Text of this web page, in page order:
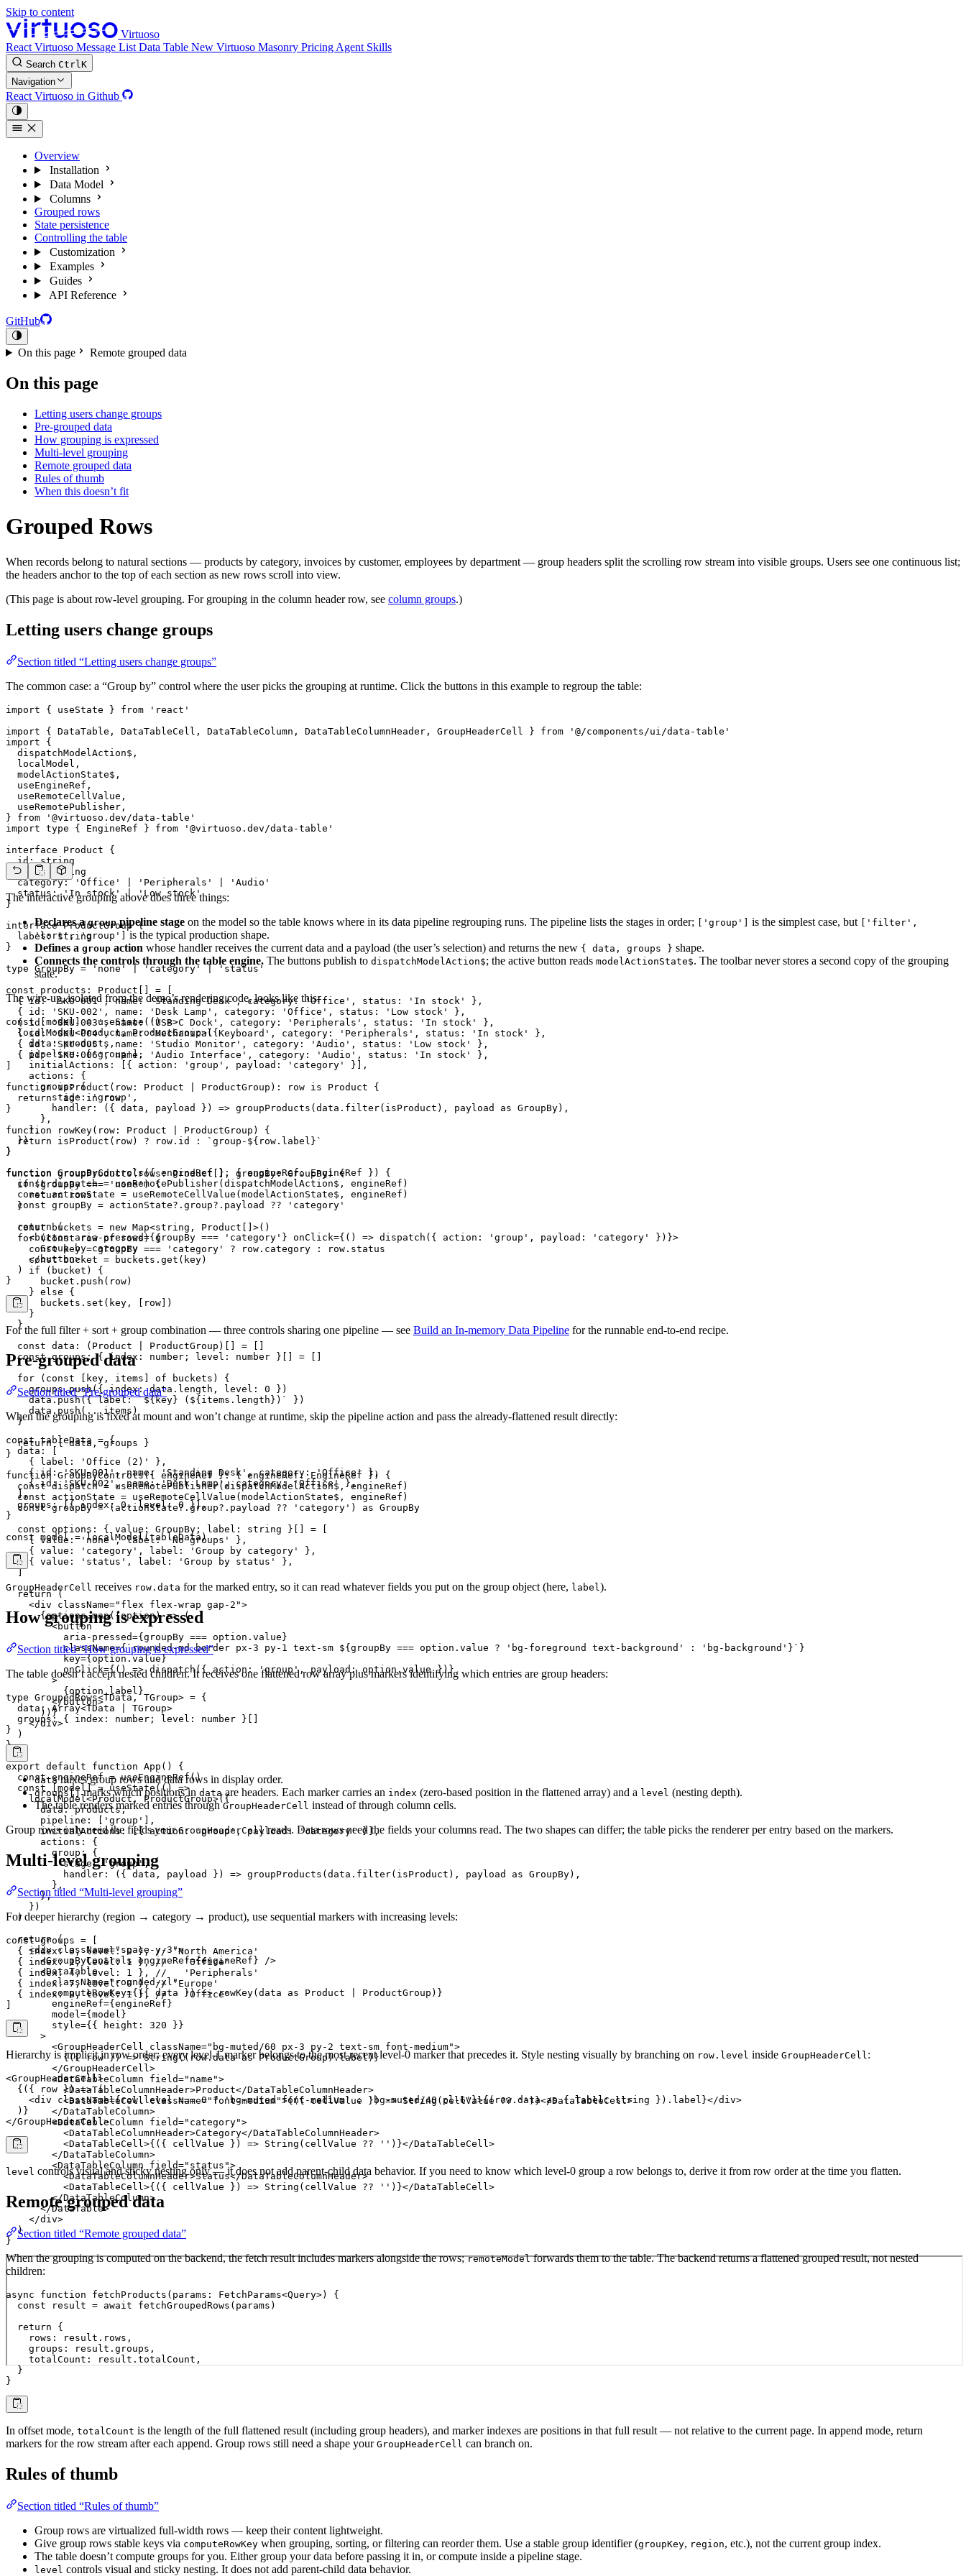
Skip to content
Virtuoso
React Virtuoso Message List Data Table New Virtuoso Masonry Pricing Agent Skills
Search CtrlK
Navigation
React Virtuoso in Github
Overview
Installation
Data Model
Columns
Grouped rows
State persistence
Controlling the table
Customization
Examples
Guides
API Reference
GitHub
On this page Remote grouped data
On this page
Letting users change groups
Pre-grouped data
How grouping is expressed
Multi-level grouping
Remote grouped data
Rules of thumb
When this doesn’t fit
Grouped Rows
When records belong to natural sections — products by category, invoices by customer, employees by department — group headers split the scrolling row stream into visible groups. Users see one continuous list;
the headers anchor to the top of each section as new rows scroll into view.
(This page is about row-level grouping. For grouping in the column header row, see column groups.)
Letting users change groups
Section titled “Letting users change groups”
The common case: a “Group by” control where the user picks the grouping at runtime. Click the buttons in this example to regroup the table:
import { useState } from 'react'
import { DataTable, DataTableCell, DataTableColumn, DataTableColumnHeader, GroupHeaderCell } from '@/components/ui/data-table'
import {
  dispatchModelAction$,
  localModel,
  modelActionState$,
  useEngineRef,
  useRemoteCellValue,
  useRemotePublisher,
} from '@virtuoso.dev/data-table'
import type { EngineRef } from '@virtuoso.dev/data-table'
interface Product {
  id: string
  name: string
  category: 'Office' | 'Peripherals' | 'Audio'
  status: 'In stock' | 'Low stock'
}
interface ProductGroup {
  label: string
}
type GroupBy = 'none' | 'category' | 'status'
const products: Product[] = [
  { id: 'SKU-001', name: 'Standing Desk', category: 'Office', status: 'In stock' },
  { id: 'SKU-002', name: 'Desk Lamp', category: 'Office', status: 'Low stock' },
  { id: 'SKU-003', name: 'USB-C Dock', category: 'Peripherals', status: 'In stock' },
  { id: 'SKU-004', name: 'Mechanical Keyboard', category: 'Peripherals', status: 'In stock' },
  { id: 'SKU-005', name: 'Studio Monitor', category: 'Audio', status: 'Low stock' },
  { id: 'SKU-006', name: 'Audio Interface', category: 'Audio', status: 'In stock' },
]
function isProduct(row: Product | ProductGroup): row is Product {
  return 'id' in row
}
function rowKey(row: Product | ProductGroup) {
  return isProduct(row) ? row.id : `group-${row.label}`
}
function groupProducts(rows: Product[], groupBy: GroupBy) {
  if (groupBy === 'none') {
    return rows
  }
  const buckets = new Map<string, Product[]>()
  for (const row of rows) {
    const key = groupBy === 'category' ? row.category : row.status
    const bucket = buckets.get(key)
    if (bucket) {
      bucket.push(row)
    } else {
      buckets.set(key, [row])
    }
  }
  const data: (Product | ProductGroup)[] = []
  const groups: { index: number; level: number }[] = []
  for (const [key, items] of buckets) {
    groups.push({ index: data.length, level: 0 })
    data.push({ label: `${key} (${items.length})` })
    data.push(...items)
  }
  return { data, groups }
}
function GroupByControls({ engineRef }: { engineRef: EngineRef }) {
  const dispatch = useRemotePublisher(dispatchModelAction$, engineRef)
  const actionState = useRemoteCellValue(modelActionState$, engineRef)
  const groupBy = (actionState?.group?.payload ?? 'category') as GroupBy
  const options: { value: GroupBy; label: string }[] = [
    { value: 'none', label: 'No groups' },
    { value: 'category', label: 'Group by category' },
    { value: 'status', label: 'Group by status' },
  ]
  return (
    <div className="flex flex-wrap gap-2">
      {options.map((option) => (
        <button
          aria-pressed={groupBy === option.value}
          className={`rounded-md border px-3 py-1 text-sm ${groupBy === option.value ? 'bg-foreground text-background' : 'bg-background'}`}
          key={option.value}
          onClick={() => dispatch({ action: 'group', payload: option.value })}
        >
          {option.label}
        </button>
      ))}
    </div>
  )
}
export default function App() {
  const engineRef = useEngineRef()
  const [model] = useState(() =>
    localModel<Product, ProductGroup>({
      data: products,
      pipeline: ['group'],
      initialActions: [{ action: 'group', payload: 'category' }],
      actions: {
        group: {
          stage: 'group',
          handler: ({ data, payload }) => groupProducts(data.filter(isProduct), payload as GroupBy),
        },
      },
    })
  )
  return (
    <div className="space-y-3">
      <GroupByControls engineRef={engineRef} />
      <DataTable
        className="rounded-xl"
        computeRowKey={({ data }) => rowKey(data as Product | ProductGroup)}
        engineRef={engineRef}
        model={model}
        style={{ height: 320 }}
      >
        <GroupHeaderCell className="bg-muted/60 px-3 py-2 text-sm font-medium">
          {({ row }) => String((row.data as ProductGroup).label)}
        </GroupHeaderCell>
        <DataTableColumn field="name">
          <DataTableColumnHeader>Product</DataTableColumnHeader>
          <DataTableCell className="font-medium">{({ cellValue }) => String(cellValue ?? '')}</DataTableCell>
        </DataTableColumn>
        <DataTableColumn field="category">
          <DataTableColumnHeader>Category</DataTableColumnHeader>
          <DataTableCell>{({ cellValue }) => String(cellValue ?? '')}</DataTableCell>
        </DataTableColumn>
        <DataTableColumn field="status">
          <DataTableColumnHeader>Status</DataTableColumnHeader>
          <DataTableCell>{({ cellValue }) => String(cellValue ?? '')}</DataTableCell>
        </DataTableColumn>
      </DataTable>
    </div>
  )
}
The interactive grouping above does three things:
Declares agrouppipeline stage on the model so the table knows where in its data pipeline regrouping runs. The pipeline lists the stages in order; ['group'] is the simplest case, but ['filter',
'sort', 'group'] is the typical production shape.
Defines a group action whose handler receives the current data and a payload (the user’s selection) and returns the new { data, groups } shape.
Connects the controls through the table engine. The buttons publish to dispatchModelAction$; the active button reads modelActionState$. The toolbar never stores a second copy of the grouping
state.
The wire-up, isolated from the demo’s rendering code, looks like this:
const [model] = useState(() =>
  localModel<Product, ProductGroup>({
    data: products,
    pipeline: ['group'],
    initialActions: [{ action: 'group', payload: 'category' }],
    actions: {
      group: {
        stage: 'group',
        handler: ({ data, payload }) => groupProducts(data.filter(isProduct), payload as GroupBy),
      },
    },
  })
)
function GroupByControls({ engineRef }: { engineRef: EngineRef }) {
  const dispatch = useRemotePublisher(dispatchModelAction$, engineRef)
  const actionState = useRemoteCellValue(modelActionState$, engineRef)
  const groupBy = actionState?.group?.payload ?? 'category'
  return (
    <button aria-pressed={groupBy === 'category'} onClick={() => dispatch({ action: 'group', payload: 'category' })}>
      Group by category
    </button>
  )
}
For the full filter + sort + group combination — three controls sharing one pipeline — see Build an In-memory Data Pipeline for the runnable end-to-end recipe.
Pre-grouped data
Section titled “Pre-grouped data”
When the grouping is fixed at mount and won’t change at runtime, skip the pipeline action and pass the already-flattened result directly:
const tableData = {
  data: [
    { label: 'Office (2)' },
    { id: 'SKU-001', name: 'Standing Desk', category: 'Office' },
    { id: 'SKU-002', name: 'Desk Lamp', category: 'Office' },
  ],
  groups: [{ index: 0, level: 0 }],
}
const model = localModel(tableData)
GroupHeaderCell receives row.data for the marked entry, so it can read whatever fields you put on the group object (here, label).
How grouping is expressed
Section titled “How grouping is expressed”
The table doesn’t accept nested children. It receives one flattened row array plus markers identifying which entries are group headers:
type GroupedRows<TData, TGroup> = {
  data: Array<TData | TGroup>
  groups: { index: number; level: number }[]
}
datamixes group rows and data rows in display order.
groups[]marks which positions in dataare headers. Each marker carries an index (zero-based position in the flattened array) and a level (nesting depth).
The table renders marked entries throughGroupHeaderCell instead of through column cells.
Group rows only need the fields yourGroupHeaderCellreads. Data rows need the fields your columns read. The two shapes can differ; the table picks the renderer per entry based on the markers.
Multi-level grouping
Section titled “Multi-level grouping”
For deeper hierarchy (region → category → product), use sequential markers with increasing levels:
const groups = [
  { index: 0, level: 0 }, // 'North America'
  { index: 1, level: 1 }, //   'Office'
  { index: 4, level: 1 }, //   'Peripherals'
  { index: 7, level: 0 }, // 'Europe'
  { index: 8, level: 1 }, //   'Office'
Hierarchy is implicit in row order: every level-1 marker belongs to the most recent level-0 marker that precedes it. Style nesting visually by branching on row.level inside GroupHeaderCell :
<GroupHeaderCell>
  {({ row }) => (
    <div className={row.level === 0 ? 'bg-muted font-medium' : 'bg-muted/40 pl-6'}>{(row.data as { label: string }).label}</div>
  )}
</GroupHeaderCell>
level controls visual and sticky nesting only — it does not add parent-child data behavior. If you need to know which level-0 group a row belongs to, derive it from row order at the time you flatten.
Remote grouped data
Section titled “Remote grouped data”
When the grouping is computed on the backend, the fetch result includes markers alongside the rows;remoteModelforwards them to the table. The backend returns a flattened grouped result, not nested
children:
async function fetchProducts(params: FetchParams<Query>) {
  const result = await fetchGroupedRows(params)
  return {
    rows: result.rows,
    groups: result.groups,
    totalCount: result.totalCount,
  }
}
In offset mode, totalCount is the length of the full flattened result (including group headers), and marker indexes are positions in that full result — not relative to the current page. In append mode, return
markers for the row stream after each append. Group rows still need a shape your GroupHeaderCell can branch on.
Rules of thumb
Section titled “Rules of thumb”
Group rows are virtualized full-width rows — keep their content lightweight.
Give group rows stable keys via computeRowKey when grouping, sorting, or filtering can reorder them. Use a stable group identifier (groupKey, region, etc.), not the current group index.
The table doesn’t compute groups for you. Either group your data before passing it in, or compute inside a pipeline stage.
level controls visual and sticky nesting. It does not add parent-child data behavior.